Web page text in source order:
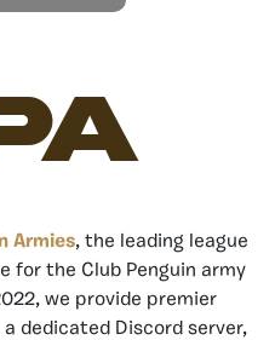
Armies, the leading league
for the Club Penguin army
we provide premier
dedicated Discord server,